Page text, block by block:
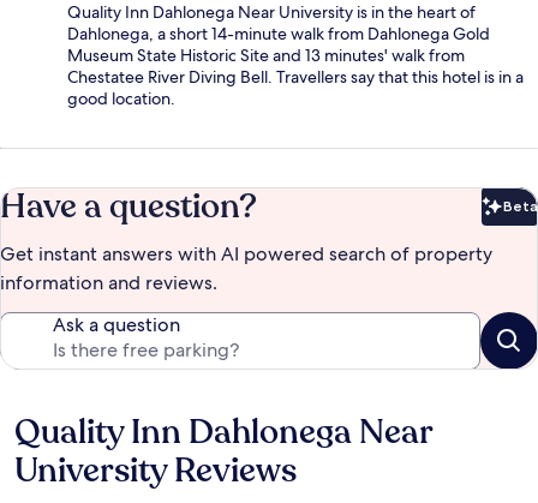
Quality Inn Dahlonega Near University is in the heart of
Dahlonega, a short 14-minute walk from Dahlonega Gold
Museum State Historic Site and 13 minutes' walk from
Chestatee River Diving Bell. Travellers say that this hotel is in a
good location.
Have a question? Beta
Get instant answers with AI powered search of property
information and reviews.
Ask a question
Reviews
Quality Inn Dahlonega Near
University Reviews